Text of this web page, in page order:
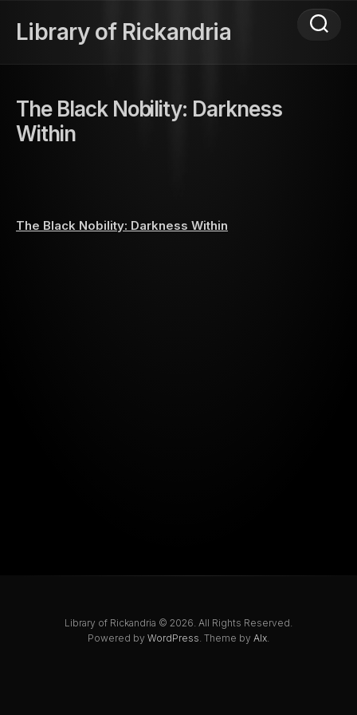
content
Library of Rickandria
The Black Nobility: Darkness
Within
The Black Nobility: Darkness Within
Library of Rickandria © 2026. All Rights Reserved.
Powered by WordPress. Theme by Alx.